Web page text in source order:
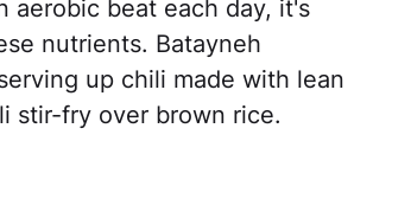
aerobic beat each day, it's
nutrients. Batayneh
up chili made with lean
stir-fry over brown rice.